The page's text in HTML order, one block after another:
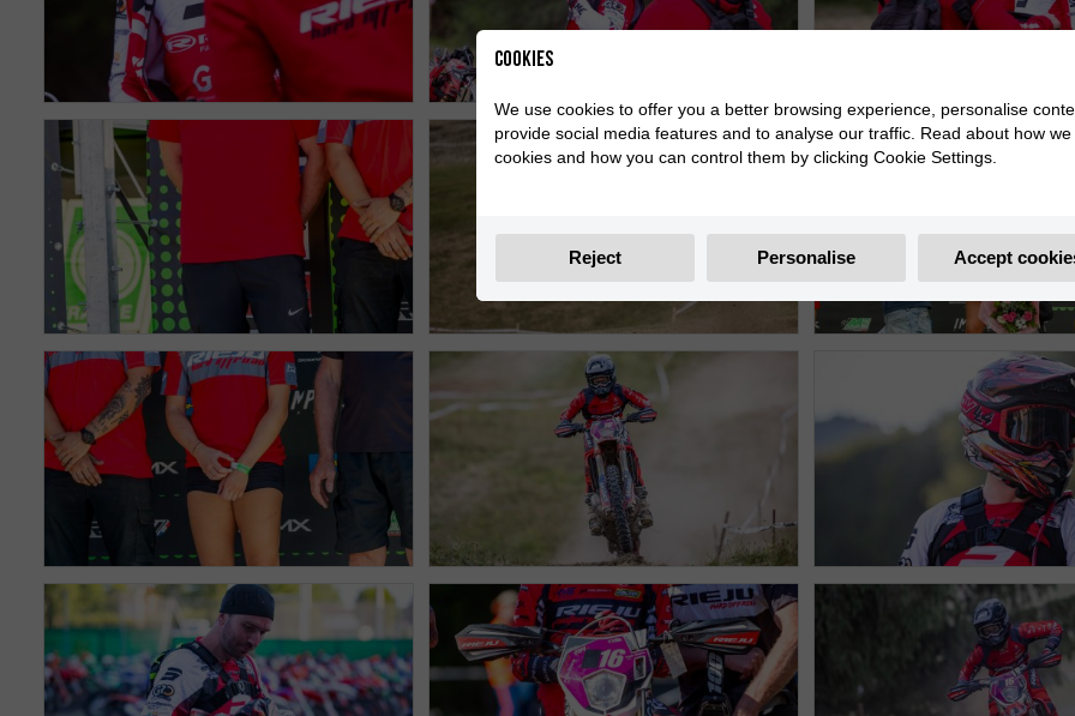
Cookies
We use cookies to offer you a better browsing experience, personalise
provide social media features and to analyse our traffic. Read about how we
cookies and how you can control them by clicking Cookie Settings.
Reject Personalise Accept